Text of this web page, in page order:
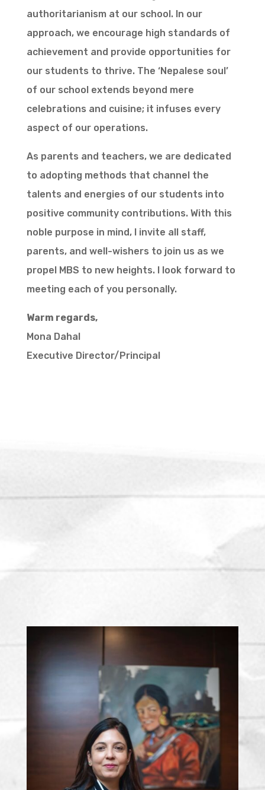
authoritarianism at our school. In our
approach, we encourage high standards of
achievement and provide opportunities for
our students to thrive. The ‘Nepalese soul’
of our school extends beyond mere
celebrations and cuisine; it infuses every
aspect of our operations.
As parents and teachers, we are dedicated
to adopting methods that channel the
talents and energies of our students into
positive community contributions. With this
noble purpose in mind, I invite all staff,
parents, and well-wishers to join us as we
propel MBS to new heights. I look forward to
meeting each of you personally.
Warm regards,
Mona Dahal
Executive Director/Principal